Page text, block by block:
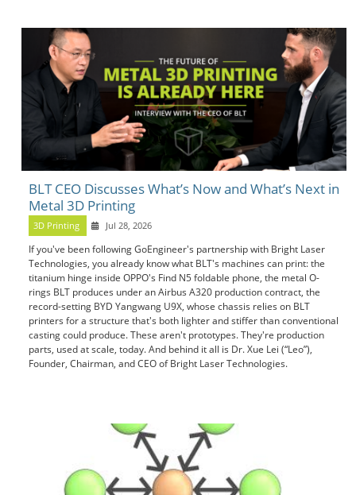
BLT CEO Discusses What’s Now and What’s Next in
Metal 3D Printing
3D Printing Jul 28, 2026
If you've been following GoEngineer's partnership with Bright Laser
Technologies, you already know what BLT's machines can print: the
titanium hinge inside OPPO's Find N5 foldable phone, the metal O-
rings BLT produces under an Airbus A320 production contract, the
record-setting BYD Yangwang U9X, whose chassis relies on BLT
printers for a structure that's both lighter and stiffer than conventional
casting could produce. These aren't prototypes. They're production
parts, used at scale, today. And behind it all is Dr. Xue Lei (“Leo”),
Founder, Chairman, and CEO of Bright Laser Technologies.